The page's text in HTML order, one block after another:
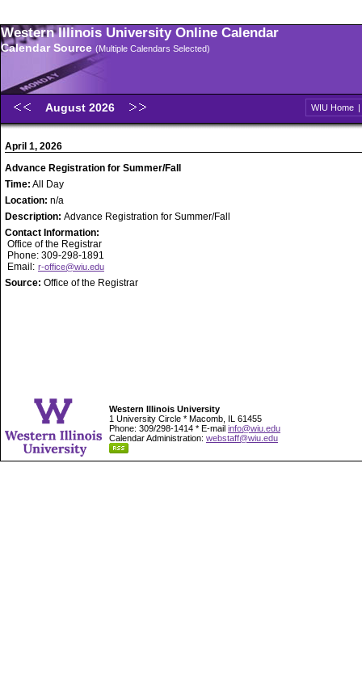
Western Illinois University Online Calendar
Calendar Source (Multiple Calendars Selected)
August 2026 WIU Home |
April 1, 2026
Advance Registration for Summer/Fall
Time: All Day
Location: n/a
Description: Advance Registration for Summer/Fall
Contact Information:
Office of the Registrar
Phone: 309-298-1891
Email: r-office@wiu.edu
Source: Office of the Registrar
Western Illinois University
1 University Circle * Macomb, IL 61455
Phone: 309/298-1414 * E-mail info@wiu.edu
Calendar Administration: webstaff@wiu.edu